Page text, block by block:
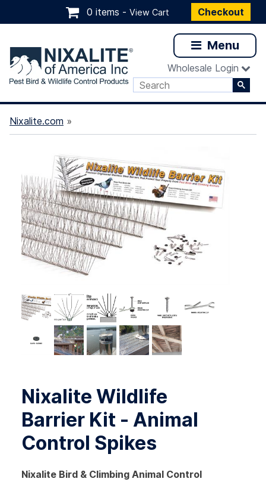
0 items - View Cart Checkout
Menu
Wholesale Login
Nixalite.com »
Nixalite Wildlife
Barrier Kit - Animal
Control Spikes
Nixalite Bird & Climbing Animal Control